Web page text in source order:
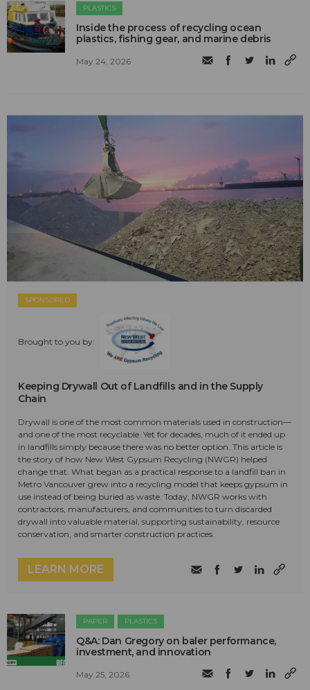
PLASTICS
Inside the process of recycling ocean
plastics, fishing gear, and marine debris
May 24, 2026
SPONSORED
Brought to you by:
Keeping Drywall Out of Landfills and in the Supply
Chain
Drywall is one of the most common materials used in construction—
and one of the most recyclable. Yet for decades, much of it ended up
in landfills simply because there was no better option. This article is
the story of how New West Gypsum Recycling (NWGR) helped
change that. What began as a practical response to a landfill ban in
Metro Vancouver grew into a recycling model that keeps gypsum in
use instead of being buried as waste. Today, NWGR works with
contractors, manufacturers, and communities to turn discarded
drywall into valuable material, supporting sustainability, resource
conservation, and smarter construction practices.
LEARN MORE
PAPER PLASTICS
Q&A: Dan Gregory on baler performance,
investment, and innovation
May 25, 2026